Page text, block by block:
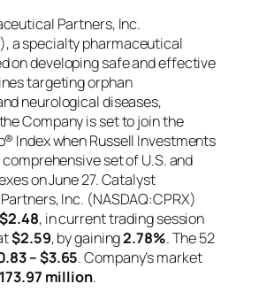
Partners, Inc.
a specialty pharmaceutical
on developing safe and effective
targeting orphan
neurological diseases,
Company is set to join the
Index when Russell Investments
set of U.S. and
on June 27. Catalyst
Inc. (NASDAQ:CPRX)
$2.48, in current trading session
$2.59, by gaining2.78%. The 52
– $3.65. Company’s market
173.97 million.